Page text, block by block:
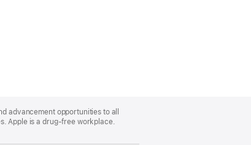
advancement opportunities to all
Apple is a drug-free workplace.